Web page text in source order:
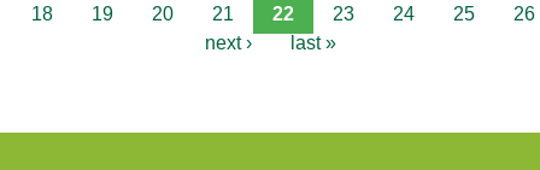
18
19 20 21 22 23 24 25
26
next ›
last »